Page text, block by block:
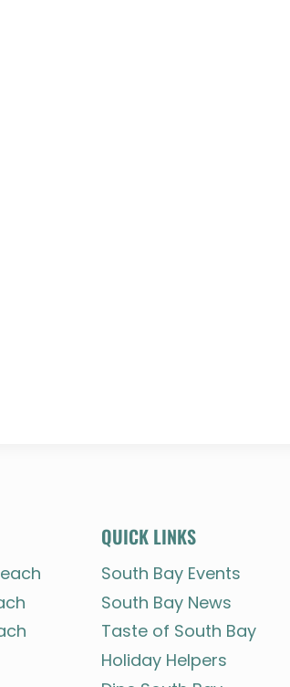
QUICK LINKS
South Bay Events
South Bay News
Taste of South Bay
Holiday Helpers